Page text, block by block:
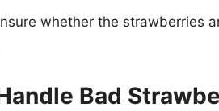
whether the strawberries
Bad